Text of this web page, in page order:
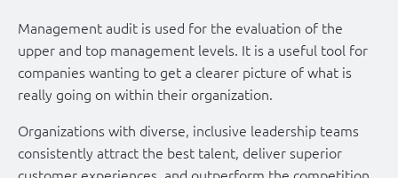
Management audit is used for the evaluation of the
upper and top management levels. It is a useful tool for
companies wanting to get a clearer picture of what is
really going on within their organization.
Organizations with diverse, inclusive leadership teams
consistently attract the best talent, deliver superior